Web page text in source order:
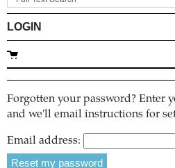
LOGIN
Forgotten your password? Enter
and we'll email instructions for
Email address: